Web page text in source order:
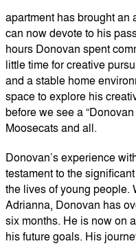
apartment has brought an
can now devote to his
hours Donovan spent
little time for creative
and a stable home
space to explore his
before we see a
Moosecats and all.
Donovan’s experience
testament to the
the lives of young people.
Adrianna, Donovan has
six months. He is now on
his future goals. His